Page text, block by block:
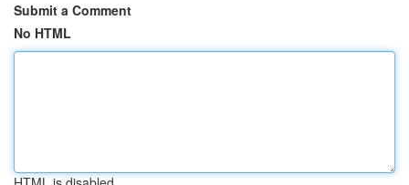
Submit a Comment
No HTML